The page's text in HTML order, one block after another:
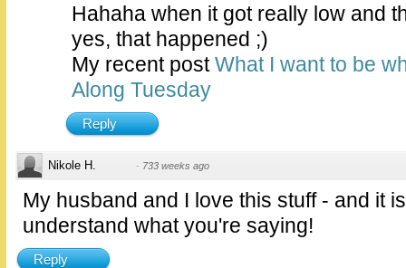
Hahaha when it got really low and
yes, that happened ;)
My recent postWhat I want to be
Along Tuesday
Reply
Nikole H. · 733 weeks ago
My husband and I love this stuff - and it
understand what you're saying!
Reply